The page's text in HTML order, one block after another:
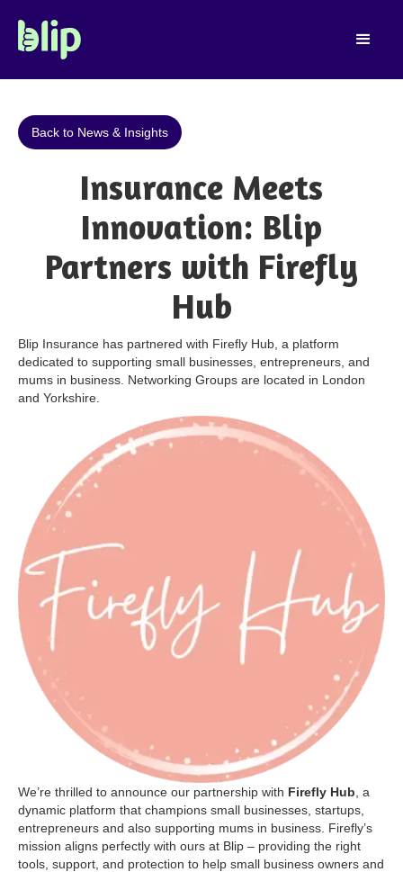
Back to News & Insights
Insurance Meets
Innovation: Blip
Partners with Firefly
Hub
Blip Insurance has partnered with Firefly Hub, a platform
dedicated to supporting small businesses, entrepreneurs, and
mums in business. Networking Groups are located in London
and Yorkshire.
We’re thrilled to announce our partnership with Firefly Hub , a
dynamic platform that champions small businesses, startups,
entrepreneurs and also supporting mums in business. Firefly’s
mission aligns perfectly with ours at Blip – providing the right
tools, support, and protection to help small business owners and